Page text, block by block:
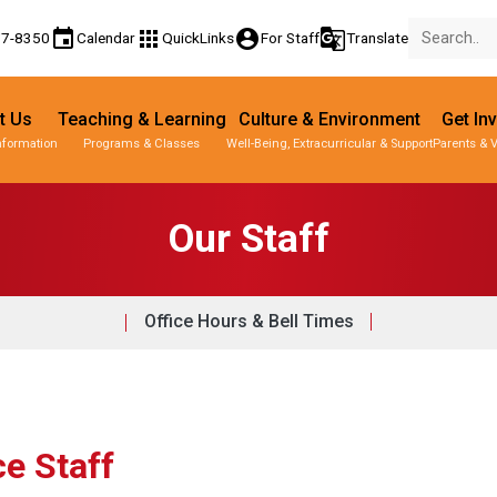
8350 eventCalendar apps QuickLinksaccount_circleFor Staffg_translateTranslate
Us Teaching & Learning
Programs & Classes
Culture & Environment
Well-Being, Extracurricular & Support
Get
Parents &
Our Staff
Office Hours & Bell Times
Staff